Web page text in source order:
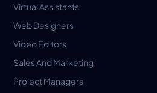
Virtual Assistants
Web Designers
Video Editors
Sales And Marketing
Project Managers